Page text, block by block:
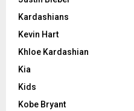
Kardashians
Kevin Hart
Khloe Kardashian
Kia
Kids
Kobe Bryant